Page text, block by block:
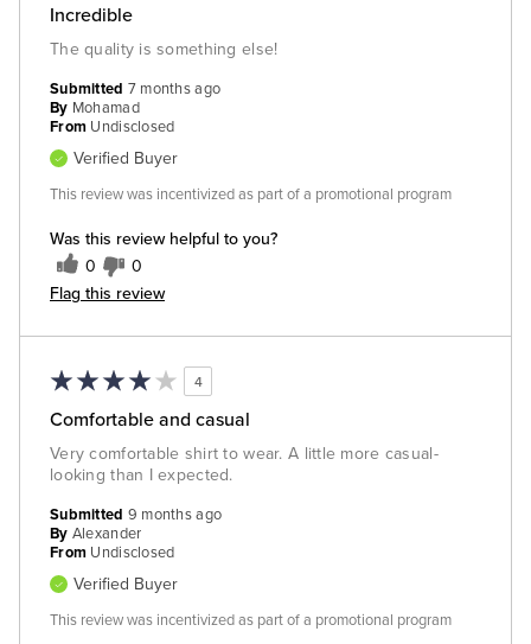
Incredible
The quality is something else!
Was this review helpful to you?
0 0
Flag this review
Submitted 7 months ago
By Mohamad
From Undisclosed
Verified Buyer
This review was incentivized as part of a promotional program
4
Comfortable and casual
Very comfortable shirt to wear. A little more casual-
looking than I expected.
Submitted 9 months ago
By Alexander
From Undisclosed
Verified Buyer
This review was incentivized as part of a promotional program